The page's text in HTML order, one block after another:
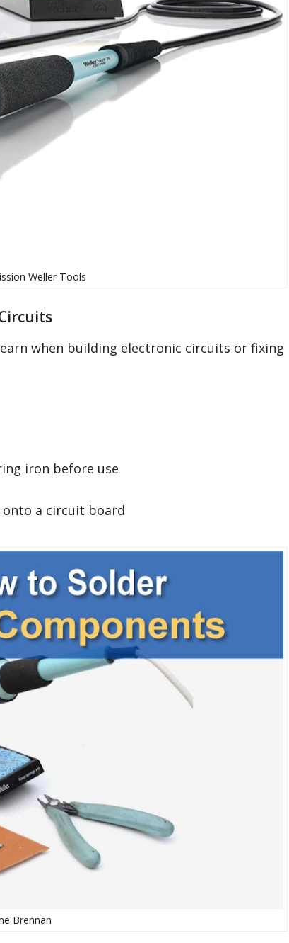
Weller Tools
when building electronic circuits or fixing
iron before use
a circuit board
Brennan